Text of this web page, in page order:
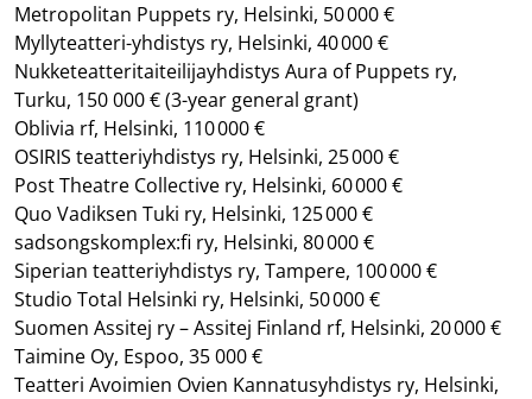
Metropolitan Puppets ry, Helsinki, 50 000 €
Myllyteatteri-yhdistys ry, Helsinki, 40 000 €
Nukketeatteritaiteilijayhdistys Aura of Puppets ry,
Turku, 150 000 €(3-year general grant)
Oblivia rf, Helsinki, 110 000 €
OSIRIS teatteriyhdistys ry, Helsinki, 25 000 €
Post Theatre Collective ry, Helsinki, 60 000 €
Quo Vadiksen Tuki ry, Helsinki, 125 000 €
sadsongskomplex:fi ry, Helsinki, 80 000 €
Siperian teatteriyhdistys ry, Tampere, 100 000 €
Studio Total Helsinki ry, Helsinki, 50 000 €
Suomen Assitej ry – Assitej Finland rf, Helsinki, 20 000 €
Taimine Oy, Espoo, 35 000 €
Teatteri Avoimien Ovien Kannatusyhdistys ry, Helsinki,